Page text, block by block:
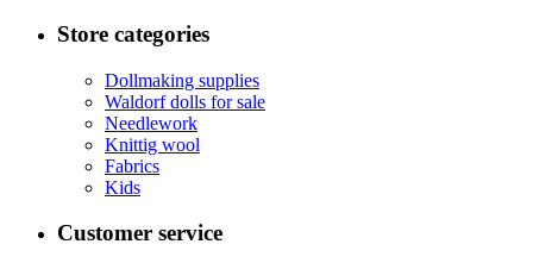
Store categories
Dollmaking supplies
Waldorf dolls for sale
Needlework
Knittig wool
Fabrics
Kids
Customer service